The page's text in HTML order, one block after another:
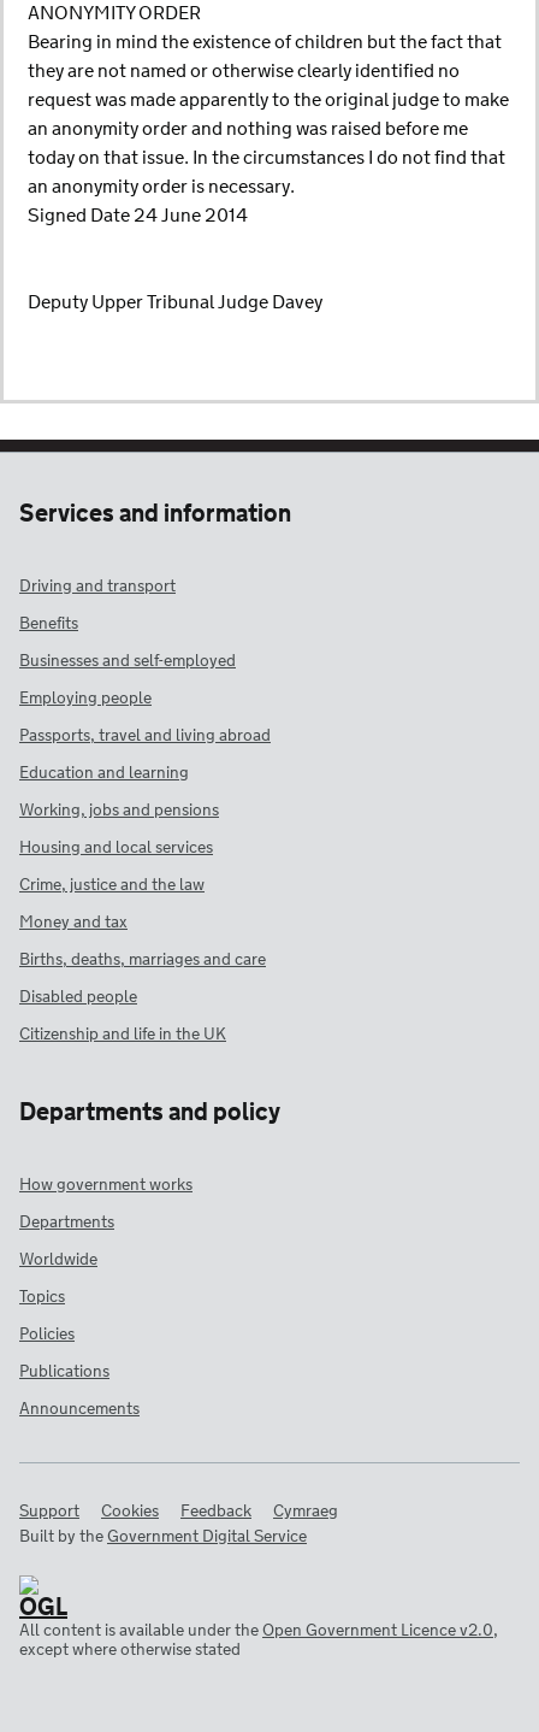
ANONYMITY ORDER
Bearing in mind the existence of children but the fact that
they are not named or otherwise clearly identified no
request was made apparently to the original judge to make
an anonymity order and nothing was raised before me
today on that issue. In the circumstances I do not find that
an anonymity order is necessary.
Signed Date 24 June 2014
Deputy Upper Tribunal Judge Davey
Services and information
Driving and transport
Benefits
Businesses and self-employed
Employing people
Passports, travel and living abroad
Education and learning
Working, jobs and pensions
Housing and local services
Crime, justice and the law
Money and tax
Births, deaths, marriages and care
Disabled people
Citizenship and life in the UK
Departments and policy
How government works
Departments
Worldwide
Topics
Policies
Publications
Announcements
Support Cookies Feedback
Cymraeg
Built by theGovernment Digital Service
All content is available under theOpen Government Licence v2.0,
except where otherwise stated